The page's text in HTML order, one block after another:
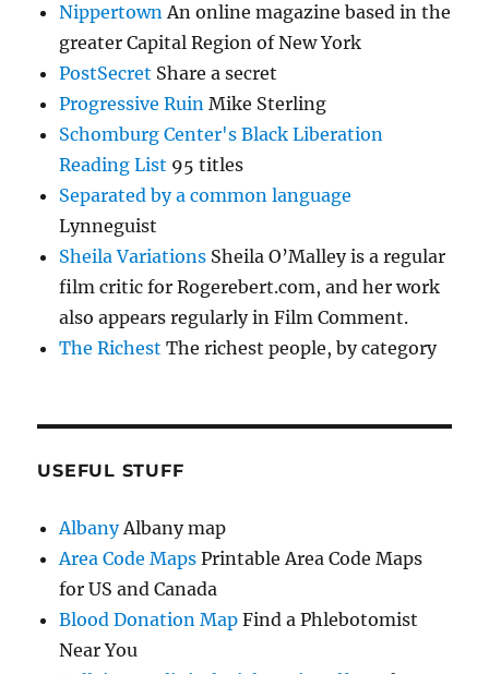
NippertownAn online magazine based in the
greater Capital Region of New York
PostSecret Share a secret
Progressive Ruin Mike Sterling
Schomburg Center's Black Liberation
Reading List 95 titles
Separated by a common language
Lynneguist
Sheila Variations Sheila O’Malley is a regular
film critic for Rogerebert.com, and her work
also appears regularly in Film Comment.
The Richest The richest people, by category
USEFUL STUFF
AlbanyAlbany map
Area Code Maps Printable Area Code Maps
for US and Canada
Blood Donation Map Find a Phlebotomist
Near You